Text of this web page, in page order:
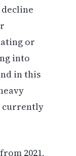
or
into
in this
currently
2021,